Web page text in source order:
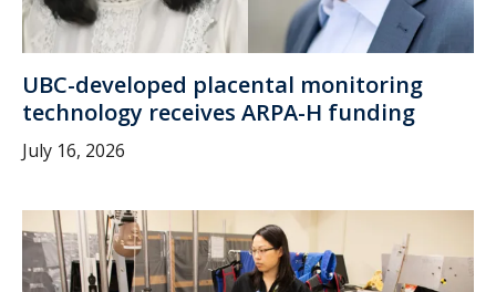
UBC-developed placental monitoring
technology receives ARPA-H funding
July 16, 2026